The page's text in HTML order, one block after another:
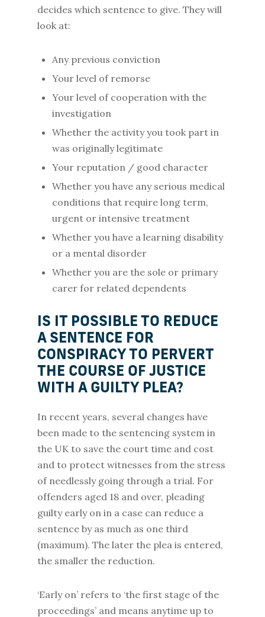
decides which sentence to give. They will
look at:
Any previous conviction
Your level of remorse
Your level of cooperation with the
investigation
Whether the activity you took part in
was originally legitimate
Your reputation / good character
Whether you have any serious medical
conditions that require long term,
urgent or intensive treatment
Whether you have a learning disability
or a mental disorder
Whether you are the sole or primary
carer for related dependents
IS IT POSSIBLE TO REDUCE
A SENTENCE FOR
CONSPIRACY TO PERVERT
THE COURSE OF JUSTICE
WITH A GUILTY PLEA?
In recent years, several changes have
been made to the sentencing system in
the UK to save the court time and cost
and to protect witnesses from the stress
of needlessly going through a trial. For
offenders aged 18 and over, pleading
guilty early on in a case can reduce a
sentence by as much as one third
(maximum). The later the plea is entered,
the smaller the reduction.
‘Early on’ refers to ‘the first stage of the
proceedings’ and means anytime up to